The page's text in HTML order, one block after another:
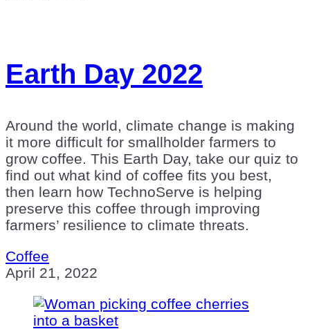
Earth Day 2022
Around the world, climate change is making
it more difficult for smallholder farmers to
grow coffee. This Earth Day, take our quiz to
find out what kind of coffee fits you best,
then learn how TechnoServe is helping
preserve this coffee through improving
farmers’ resilience to climate threats.
Coffee
April 21, 2022